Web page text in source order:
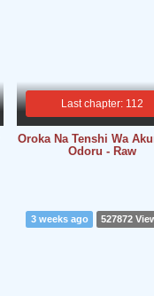
Last chapter: 112
Oroka Na Tenshi Wa
Odoru - Raw
3 weeks ago 527872